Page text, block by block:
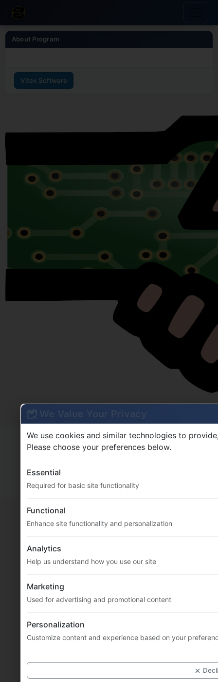
About Program
Vitex Software
MultiFlexi2.5.0.94 (core: 2.11.0.352)
© 2020-2026Vitex Software
We use cookies and similar technologies to
Please choose your preferences below.
Essential
Required for basic site functionality
Functional
Enhance site functionality and personalization
Analytics
Help us understand how you use our site
Marketing
Used for advertising and promotional content
Personalization
Customize content and experience based on your